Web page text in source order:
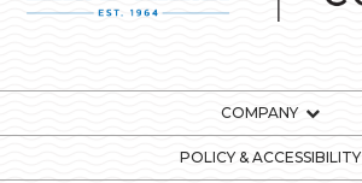
COMPANY
POLICY & ACCESSIBILITY